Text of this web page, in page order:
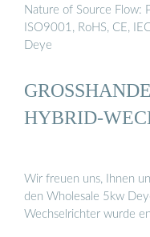
Nature of Source Flow:
ISO9001, RoHS, CE,
Deye
YBRID-
Wir freuen uns, Ihnen
den Wholesale 5kw
Wechselrichter wurde